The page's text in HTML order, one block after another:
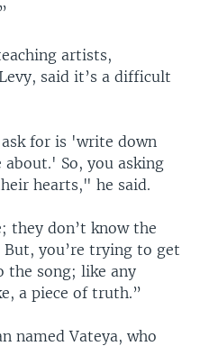
artists,
said it’s a difficult
for is 'write down
So, you asking
hearts," he said.
they don’t know the
you’re trying to get
the song; like any
a piece of truth.”
named Vateya, who